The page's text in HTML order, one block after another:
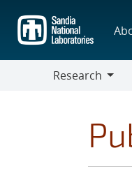
main
content
Research